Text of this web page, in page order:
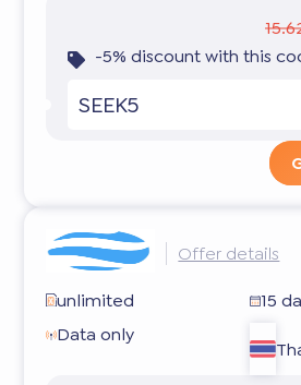
-5% discount with this
SEEK5
Offer details
unlimited
15
Data only